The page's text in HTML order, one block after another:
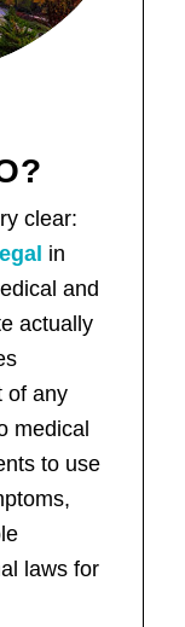
clear:
in
and
actually
of any
medical
to use
laws for